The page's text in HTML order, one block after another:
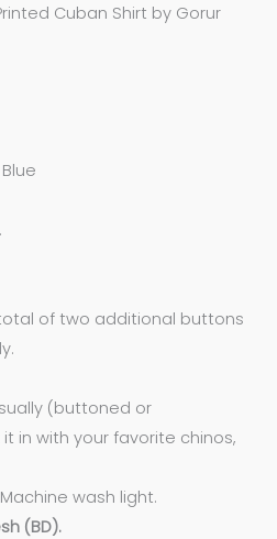
Cuban Shirt by Gorur
of two additional buttons
(buttoned or
in with your favorite chinos,
wash light.
(BD).